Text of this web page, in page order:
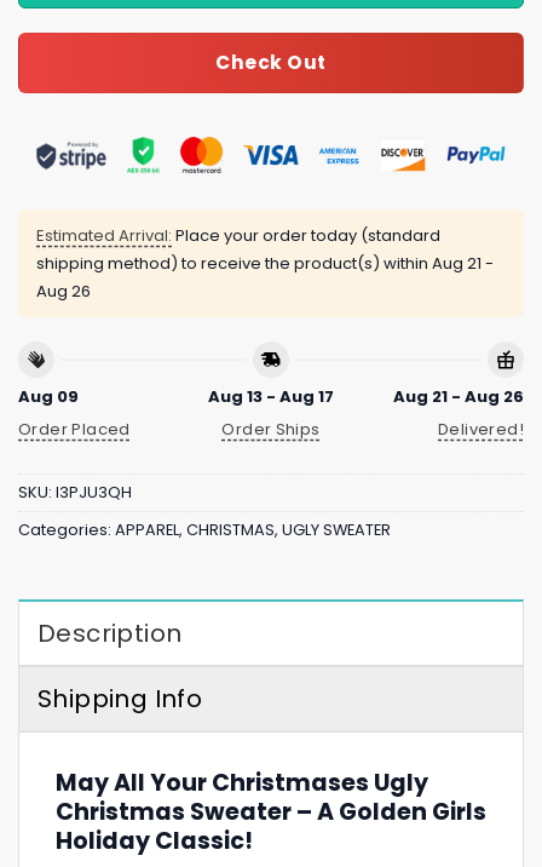
Check Out
Estimated Arrival: Place your order today (standard
shipping method) to receive the product(s) within Aug 21 -
Aug 26
Aug 09
Order Placed
Aug 13 - Aug 17
Order Ships
Aug 21 - Aug 26
Delivered!
SKU: I3PJU3QH
Categories: APPAREL, CHRISTMAS, UGLY SWEATER
Description
Shipping Info
May All Your Christmases Ugly
Christmas Sweater – A Golden Girls
Holiday Classic!